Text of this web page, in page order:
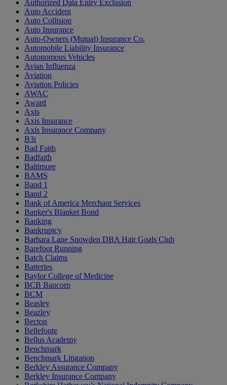
Authorized Data Entry Exclusion
Auto Accident
Auto Collision
Auto Insurance
Auto-Owners (Mutual) Insurance Co.
Automobile Liability Insurance
Autonomous Vehicles
Avian Influenza
Aviation
Aviation Policies
AWAC
Award
Axis
Axis Insurance
Axis Insurance Company
B3i
Bad Faith
Badfaith
Baltimore
BAMS
Band 1
Band 2
Bank of America Merchant Services
Banker's Blanket Bond
Banking
Bankruptcy
Barbara Lane Snowden DBA Hair Goals Club
Barefoot Running
Batch Claims
Batteries
Baylor College of Medicine
BCB Bancorp
BCM
Beasley
Beazley
Becton
Bellefonte
Bellus Academy
Benchmark
Benchmark Litigation
Berkley Assurance Company
Berkley Insurance Company